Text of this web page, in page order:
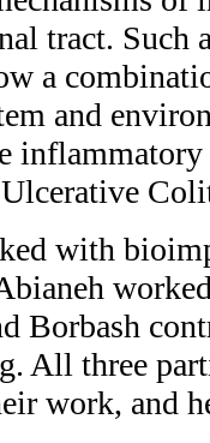
tract. Such
a
and
inflammatory
Ulcerative
with
Borbash
All three
work, and